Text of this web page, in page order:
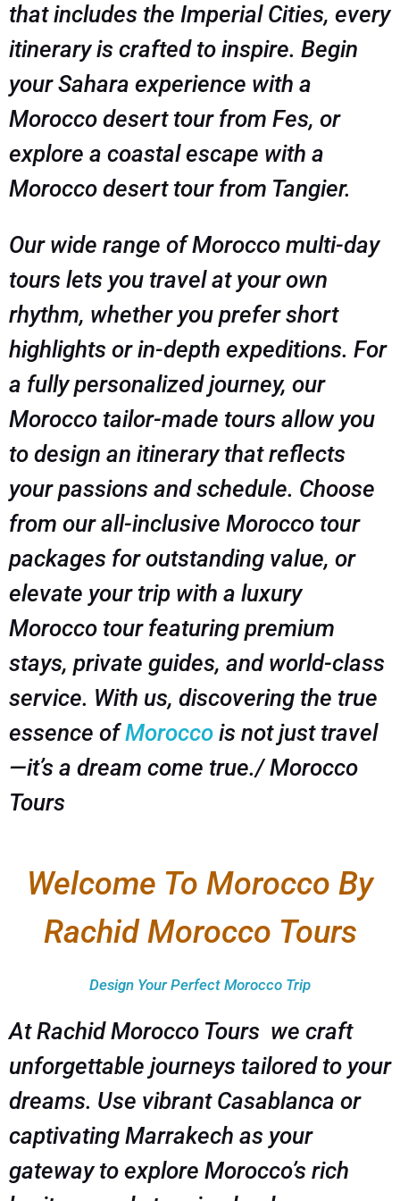
that includes the Imperial Cities, every
itinerary is crafted to inspire. Begin
your Sahara experience with a
Morocco desert tour from Fes, or
explore a coastal escape with a
Morocco desert tour from Tangier.
Our wide range of Morocco multi-day
tours lets you travel at your own
rhythm, whether you prefer short
highlights or in-depth expeditions. For
a fully personalized journey, our
Morocco tailor-made tours allow you
to design an itinerary that reflects
your passions and schedule. Choose
from our all-inclusive Morocco tour
packages for outstanding value, or
elevate your trip with a luxury
Morocco tour featuring premium
stays, private guides, and world-class
service. With us, discovering the true
essence ofMorocco is not just travel
—it’s a dream come true./ Morocco
Tours
Welcome To Morocco By
Rachid Morocco Tours
Design Your Perfect Morocco Trip
At Rachid Morocco Tours we craft
unforgettable journeys tailored to your
dreams. Use vibrant Casablanca or
captivating Marrakech as your
gateway to explore Morocco’s rich